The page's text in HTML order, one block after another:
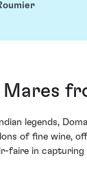
Mares
legends,
of fine wine,
faire in